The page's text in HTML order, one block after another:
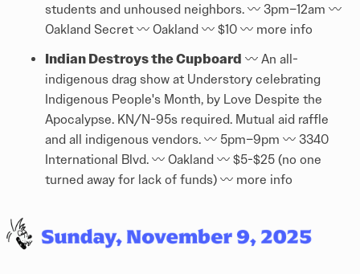
students and unhoused neighbors. 〰️ 3pm–12am 〰️
Oakland Secret 〰️ Oakland 〰️ $10 〰️ more info
Indian Destroys the Cupboard 〰️ An all-
indigenous drag show at Understory celebrating
Indigenous People's Month, by Love Despite the
Apocalypse. KN/N-95s required. Mutual aid raffle
and all indigenous vendors. 〰️ 5pm–9pm 〰️ 3340
International Blvd. 〰️ Oakland 〰️ $5-$25 (no one
turned away for lack of funds) 〰️ more info